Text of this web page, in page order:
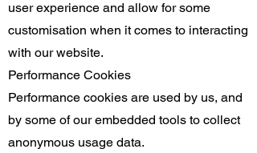
user experience and allow for some
customisation when it comes to interacting
with our website.
Performance Cookies
Performance cookies are used by us, and
by some of our embedded tools to collect
anonymous usage data.